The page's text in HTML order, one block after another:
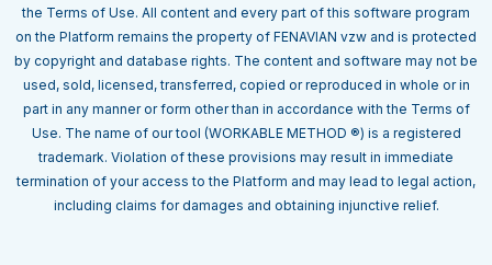
the Terms of Use. All content and every part of this software program
on the Platform remains the property of FENAVIAN vzw and is protected
by copyright and database rights. The content and software may not be
used, sold, licensed, transferred, copied or reproduced in whole or in
part in any manner or form other than in accordance with the Terms of
Use. The name of our tool (WORKABLE METHOD ®) is a registered
trademark. Violation of these provisions may result in immediate
termination of your access to the Platform and may lead to legal action,
including claims for damages and obtaining injunctive relief.